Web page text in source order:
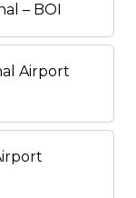
– BOI
Airport